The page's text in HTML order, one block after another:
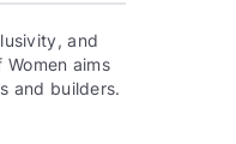
and
aims
and builders.